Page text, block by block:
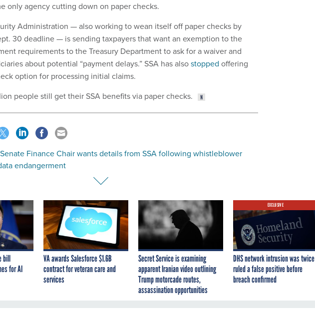
only agency cutting down on paper checks.
Administration — also working to wean itself off paper checks by
30 deadline — is sending taxpayers that want an exemption to the
requirements to the Treasury Department to ask for a waiver and
about potential “payment delays.” SSA has alsostopped offering
option for processing initial claims.
people still get their SSA benefits via paper checks.
Senate Finance Chair wants details from SSA following whistleblower
endangerment
bill
for AI
VA awards Salesforce $1.6B
contract for veteran care and
services
Secret Service is examining
apparent Iranian video outlining
Trump motorcade routes,
assassination opportunities
EXCLUSIVE
DHS network intrusion was twice
ruled a false positive before
breach confirmed